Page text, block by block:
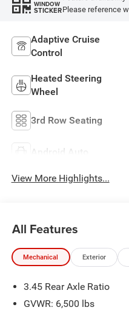
WINDOW
STICKERPlease reference
Adaptive Cruise
Control
Heated Steering
Wheel
3rd Row Seating
Android Auto
View More Highlights...
All Features
Mechanical Exterior
3.45 Rear Axle Ratio
GVWR: 6,500 lbs